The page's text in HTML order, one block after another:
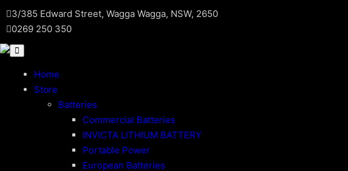
3/385 Edward Street, Wagga Wagga, NSW, 2650
0269 250 350
Home
Store
Batteries
Commercial Batteries
INVICTA LITHIUM BATTERY
Portable Power
European Batteries